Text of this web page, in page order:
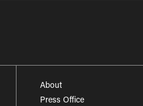
About
Press Office